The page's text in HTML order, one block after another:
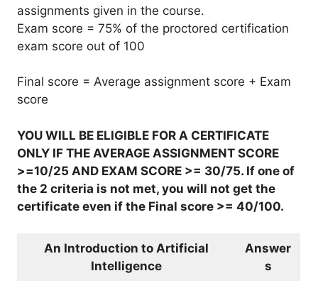
assignments given in the course.
Exam score = 75% of the proctored certification
exam score out of 100
Final score = Average assignment score + Exam
score
YOU WILL BE ELIGIBLE FOR A CERTIFICATE
ONLY IF THE AVERAGE ASSIGNMENT SCORE
>=10/25 AND EXAM SCORE >= 30/75. If one of
the 2 criteria is not met, you will not get the
certificate even if the Final score >= 40/100.
An Introduction to Artificial
Intelligence
Answer
s